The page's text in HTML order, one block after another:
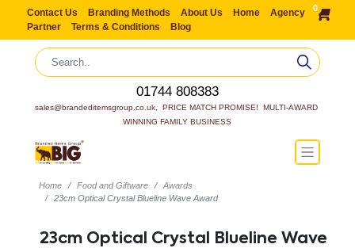
Contact Us Branding Methods About Us Home
Agency
Partner
Terms & Conditions Blog
0
01744 808383
sales@brandeditemsgroup.co.uk,  PRICE MATCH PROMISE!  MULTI-AWARD
WINNING FAMILY BUSINESS
Home Food and Giftware
Awards
23cm Optical Crystal Blueline Wave Award
23cm Optical Crystal Blueline Wave